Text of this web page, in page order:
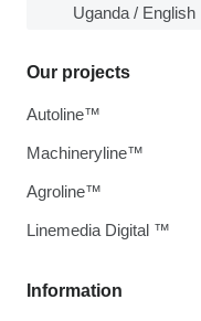
Uganda / English
Information
Our projects
Autoline™
Machineryline™
Agroline™
Linemedia Digital ™